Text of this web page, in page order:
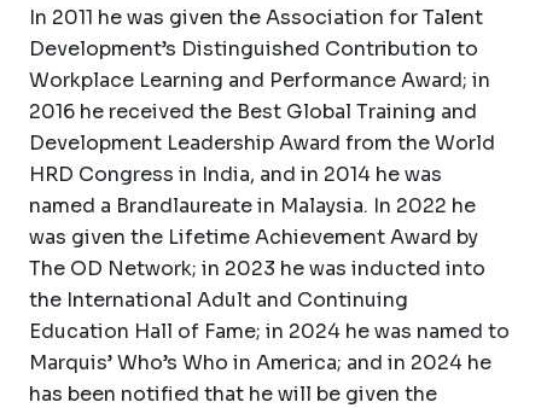
In 2011 he was given the Association for Talent
Development’s Distinguished Contribution to
Workplace Learning and Performance Award; in
2016 he received the Best Global Training and
Development Leadership Award from the World
HRD Congress in India, and in 2014 he was
named a Brandlaureate in Malaysia. In 2022 he
was given the Lifetime Achievement Award by
The OD Network; in 2023 he was inducted into
the International Adult and Continuing
Education Hall of Fame; in 2024 he was named to
Marquis’ Who’s Who in America; and in 2024 he
has been notified that he will be given the